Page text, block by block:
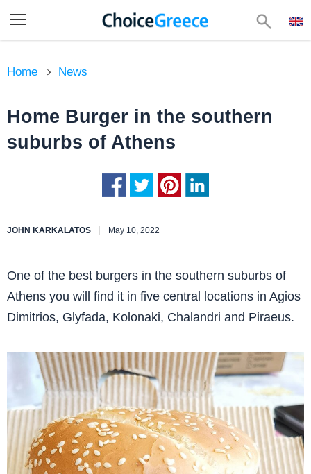
Home News
Home Burger in the southern
suburbs of Athens
JOHN KARKALATOS May 10, 2022
One of the best burgers in the southern suburbs of
Athens you will find it in five central locations in Agios
Dimitrios, Glyfada, Kolonaki, Chalandri and Piraeus.